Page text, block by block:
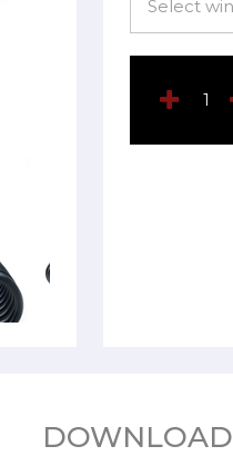
DOWNLOAD